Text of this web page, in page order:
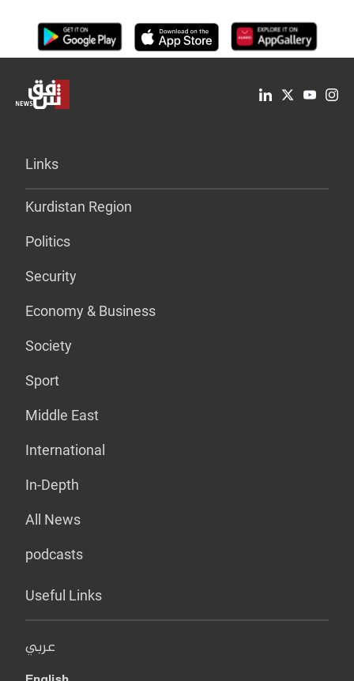
Links
Kurdistan Region
Politics
Security
Economy & Business
Society
Sport
Middle East
International
In-Depth
All News
podcasts
Useful Links
عربي